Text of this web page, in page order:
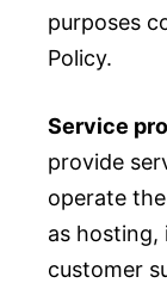
purposes
Policy.
Service
provide
operate
as
customer